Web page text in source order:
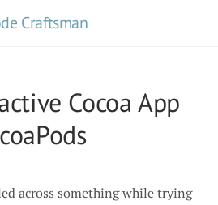
Craftsman
Cocoa App
across something while trying